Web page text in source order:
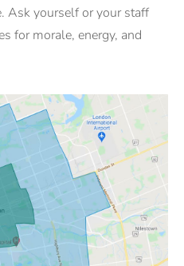
Ask yourself or your staff
for morale, energy, and